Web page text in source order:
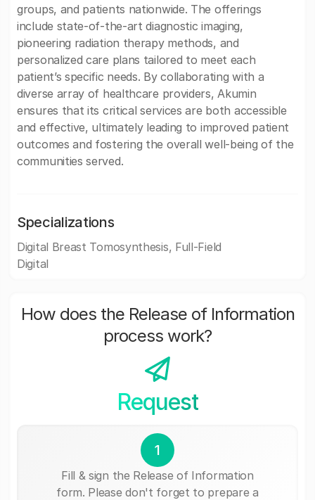
groups, and patients nationwide. The offerings
include state-of-the-art diagnostic imaging,
pioneering radiation therapy methods, and
personalized care plans tailored to meet each
patient’s specific needs. By collaborating with a
diverse array of healthcare providers, Akumin
ensures that its critical services are both accessible
and effective, ultimately leading to improved patient
outcomes and fostering the overall well-being of the
communities served.
Specializations
Digital Breast Tomosynthesis, Full-Field
Digital
How does the Release of Information
process work?
Request
1
Fill & sign the Release of Information
form. Please don't forget to prepare a